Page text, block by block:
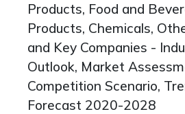
Products, Food and
Products, Chemicals,
and Key Companies -
Outlook, Market
Competition Scenario,
Forecast 2020-2028